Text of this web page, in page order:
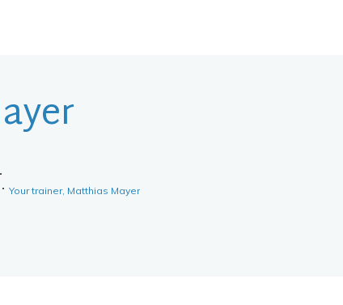
Your trainer, Matthias Mayer